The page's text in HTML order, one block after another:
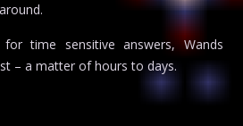
time sensitive answers, Wands
– a matter of hours to days.